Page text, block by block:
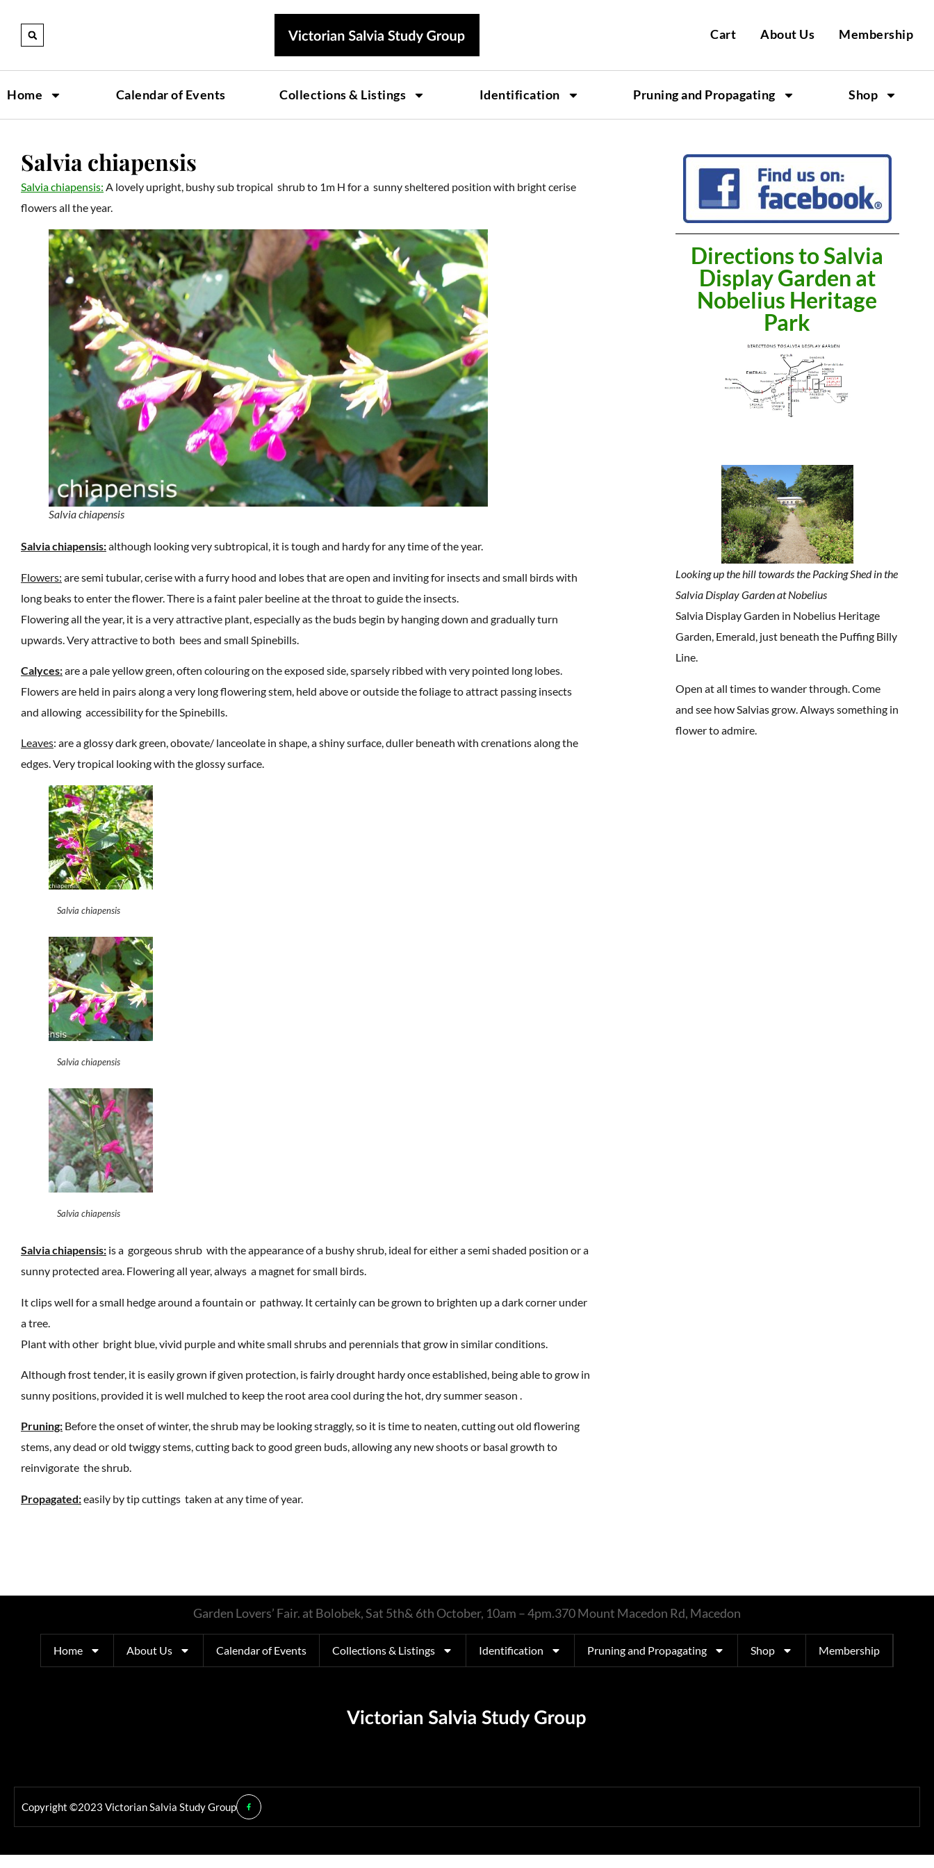
Cart About Us Membership
Home Calendar of Events Collections & Listings Identification Pruning and Propagating Shop
Salvia chiapensis
Salvia chiapensis: A lovely upright, bushy sub tropical shrub to 1m H for a sunny sheltered position with bright cerise
flowers all the year.
Salvia chiapensis
Salvia chiapensis:although looking very subtropical, it is tough and hardy for any time of the year.
Flowers: are semi tubular, cerise with a furry hood and lobes that are open and inviting for insects and small birds with
long beaks to enter the flower. There is a faint paler beeline at the throat to guide the insects.
Flowering all the year, it is a very attractive plant, especially as the buds begin by hanging down and gradually turn
upwards. Very attractive to both bees and small Spinebills.
Calyces:are a pale yellow green, often colouring on the exposed side, sparsely ribbed with very pointed long lobes.
Flowers are held in pairs along a very long flowering stem, held above or outside the foliage to attract passing insects
and allowing accessibility for the Spinebills.
Leaves: are a glossy dark green, obovate/ lanceolate in shape, a shiny surface, duller beneath with crenations along the
edges. Very tropical looking with the glossy surface.
Salvia chiapensis
Salvia chiapensis
Salvia chiapensis
Salvia chiapensis: is a gorgeous shrub with the appearance of a bushy shrub, ideal for either a semi shaded position or a
sunny protected area. Flowering all year, always a magnet for small birds.
It clips well for a small hedge around a fountain or pathway. It certainly can be grown to brighten up a dark corner under
a tree.
Plant with other bright blue, vivid purple and white small shrubs and perennials that grow in similar conditions.
Although frost tender, it is easily grown if given protection, is fairly drought hardy once established, being able to grow in
sunny positions, provided it is well mulched to keep the root area cool during the hot, dry summer season .
Pruning: Before the onset of winter, the shrub may be looking straggly, so it is time to neaten, cutting out old flowering
stems, any dead or old twiggy stems, cutting back to good green buds, allowing any new shoots or basal growth to
reinvigorate the shrub.
Propagated:easily by tip cuttings taken at any time of year.
Directions to Salvia
Display Garden at
Nobelius Heritage
Park
Looking up the hill towards the Packing Shed in the
Salvia Display Garden at Nobelius
Salvia Display Garden in Nobelius Heritage
Garden, Emerald, just beneath the Puffing Billy
Line.
Open at all times to wander through. Come
and see how Salvias grow. Always something in
flower to admire.
Garden Lovers’ Fair. at Bolobek, Sat 5th& 6th October, 10am – 4pm.370 Mount Macedon Rd, Macedon
Home About Us Calendar of Events Collections & Listings Identification Pruning and Propagating Shop Membership
Copyright ©2023 Victorian Salvia Study Group